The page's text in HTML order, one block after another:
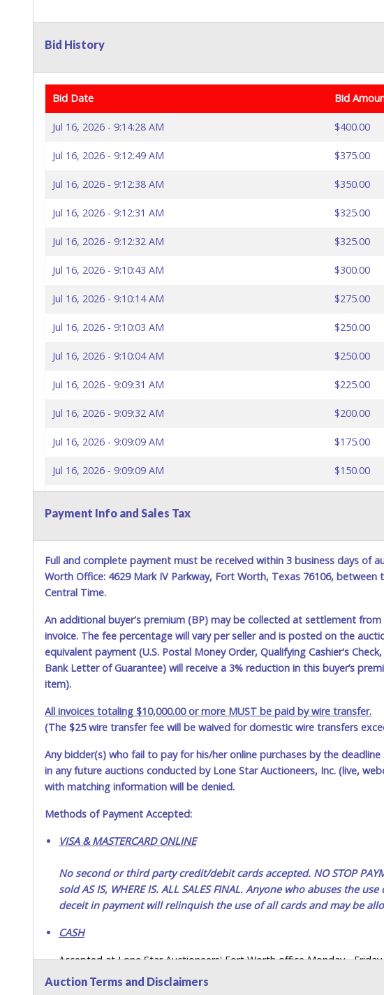
Bid History
Bid Date Bid
Jul 16, 2026 - 9:14:28 AM $400.00
Jul 16, 2026 - 9:12:49 AM $375.00
Jul 16, 2026 - 9:12:38 AM $350.00
Jul 16, 2026 - 9:12:31 AM $325.00
Jul 16, 2026 - 9:12:32 AM $325.00
Jul 16, 2026 - 9:10:43 AM $300.00
Jul 16, 2026 - 9:10:14 AM $275.00
Jul 16, 2026 - 9:10:03 AM $250.00
Jul 16, 2026 - 9:10:04 AM $250.00
Jul 16, 2026 - 9:09:31 AM $225.00
Jul 16, 2026 - 9:09:32 AM $200.00
Jul 16, 2026 - 9:09:09 AM $175.00
Jul 16, 2026 - 9:09:09 AM $150.00
Jul 16, 2026 - 9:02:23 AM $75.00
Jul 16, 2026 - 9:02:24 AM $75.00
Jul 16, 2026 - 9:02:18 AM $50.00
Jul 16, 2026 - 9:02:19 AM $45.00
Jul 16, 2026 - 9:02:12 AM $40.00
Jul 16, 2026 - 12:12:49 AM $30.00
Jul 9, 2026 - 2:54:29 PM $25.00
Payment Info and Sales Tax
Full and complete payment must be received within 3 business days of
Worth Office: 4629 Mark IV Parkway, Fort Worth, Texas 76106, between
Central Time.
An additional buyer's premium (BP) may be collected at settlement
invoice. The fee percentage will vary per seller and is posted on the
equivalent payment (U.S. Postal Money Order, Qualifying Cashier's
Bank Letter of Guarantee) will receive a 3% reduction in this buyer’s
item).
All invoices totaling $10,000.00 or more MUST be paid by wire transfer.
(The $25 wire transfer fee will be waived for domestic wire transfers
Any bidder(s) who fail to pay for his/her online purchases by the
in any future auctions conducted by Lone Star Auctioneers, Inc. (live,
with matching information will be denied.
Methods of Payment Accepted:
VISA & MASTERCARD ONLINE
No second or third party credit/debit cards accepted. NO STOP
sold AS IS, WHERE IS. ALL SALES FINAL. Anyone who abuses the
deceit in payment will relinquish the use of all cards and may be
CASH
Accepted at Lone Star Auctioneers' Fort Worth office Monday -
SEND CASH in the mail.) Please bring EXACT CHANGE, a printed COPY
Auction Terms and Disclaimers